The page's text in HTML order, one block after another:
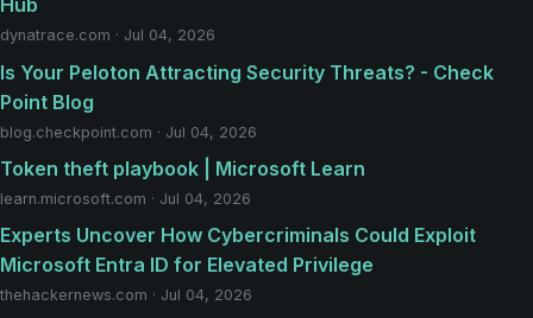
Hub
dynatrace.com · Jul 04, 2026
Is Your Peloton Attracting Security Threats? - Check
Point Blog
blog.checkpoint.com · Jul 04, 2026
Token theft playbook | Microsoft Learn
learn.microsoft.com · Jul 04, 2026
Experts Uncover How Cybercriminals Could Exploit
Microsoft Entra ID for Elevated Privilege
thehackernews.com · Jul 04, 2026